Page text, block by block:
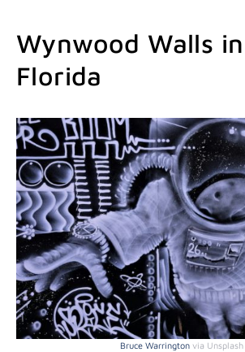
Wynwood Walls
Florida
Bruce Warrington via Unsplash